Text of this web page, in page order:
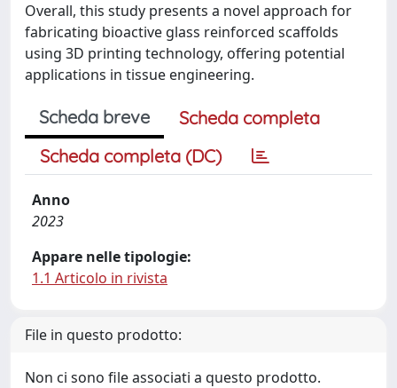
Overall, this study presents a novel approach for
fabricating bioactive glass reinforced scaffolds
using 3D printing technology, offering potential
applications in tissue engineering.
Scheda breve
Scheda completa
Scheda completa (DC)
Anno
2023
Appare nelle tipologie:
1.1 Articolo in rivista
File in questo prodotto:
Non ci sono file associati a questo prodotto.